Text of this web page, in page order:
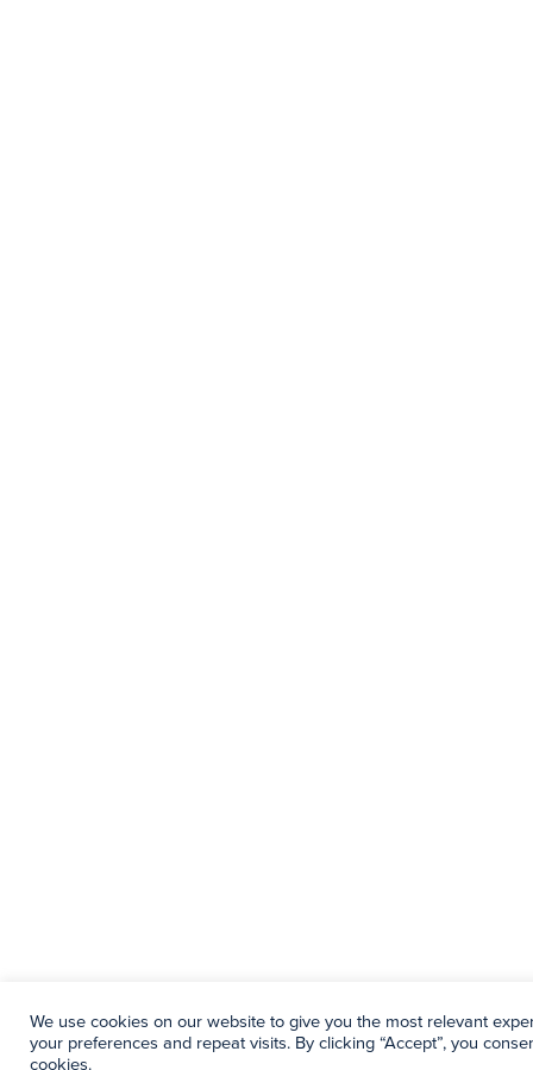
We use cookies on our website to give you the most relevant
your preferences and repeat visits. By clicking “Accept”, you
cookies.